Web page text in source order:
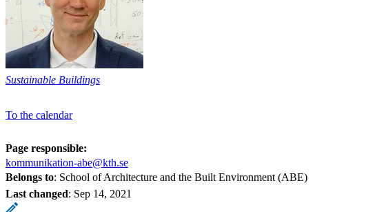
Sustainable Buildings
To the calendar
Page responsible:
kommunikation-abe@kth.se
Belongs to: School of Architecture and the Built Environment (ABE)
Last changed: Sep 14, 2021